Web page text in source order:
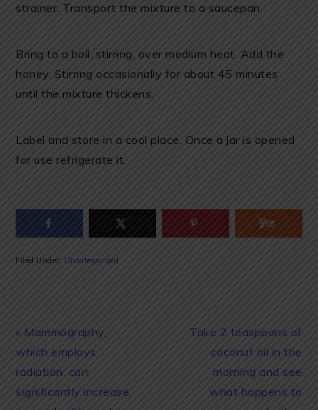
strainer. Transport the mixture to a saucepan.
Bring to a boil, stirring, over medium heat. Add the
honey. Stirring occasionally for about 45 minutes
until the mixture thickens.
Label and store in a cool place. Once a jar is opened
for use refrigerate it.
Filed Under: Uncategorized
Previous
Post:
« Mammography,
which employs
radiation, can
significantly increase
Next
Post:
Take 2 teaspoons of
coconut oil in the
morning and see
what happens to